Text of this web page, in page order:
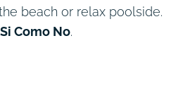
beach or relax poolside.
Como No.